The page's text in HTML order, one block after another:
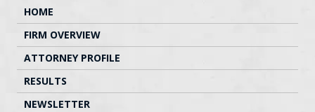
HOME
FIRM OVERVIEW
ATTORNEY PROFILE
RESULTS
NEWSLETTER